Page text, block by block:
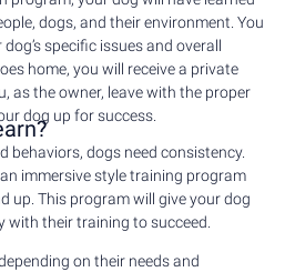
dogs, and their environment. You
specific issues and overall
home, you will receive a private
as the owner, leave with the proper
dog up for success.
behaviors, dogs need consistency.
immersive style training program
up. This program will give your dog
their training to succeed.
on their needs and